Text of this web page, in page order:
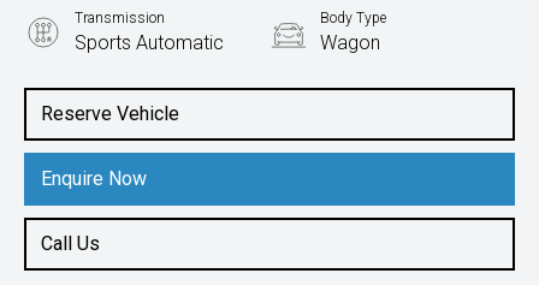
Reserve Vehicle
Enquire Now
Call Us
Transmission
Sports Automatic
Body Type
Wagon
3.0L Petrol